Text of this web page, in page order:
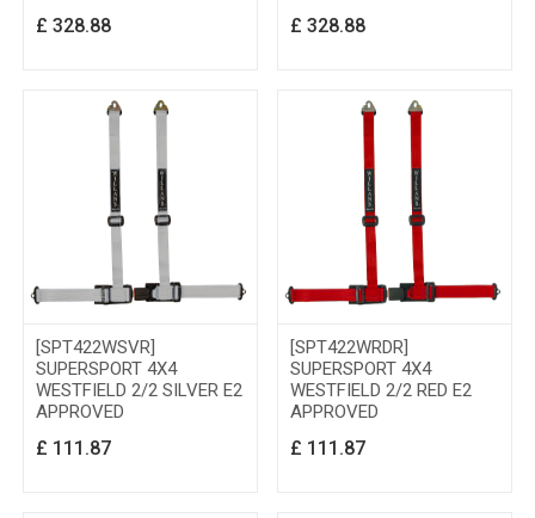
£ 328.88 £ 328.88
[SPT422WSVR]
SUPERSPORT 4X4
WESTFIELD 2/2 SILVER E2
APPROVED
£ 111.87
[SPT422WRDR]
SUPERSPORT 4X4
WESTFIELD 2/2 RED E2
APPROVED
£ 111.87